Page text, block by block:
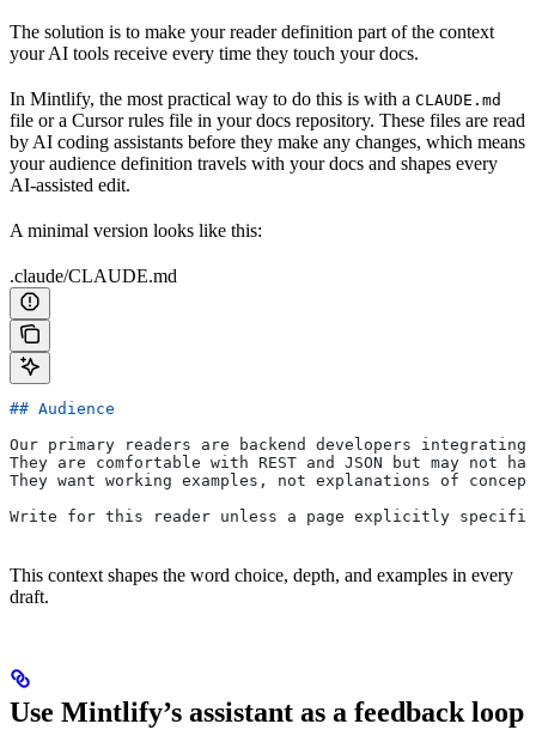
The solution is to make your reader definition part of the context
your AI tools receive every time they touch your docs.
In Mintlify, the most practical way to do this is with a CLAUDE.md
file or a Cursor rules file in your docs repository. These files are read
by AI coding assistants before they make any changes, which means
your audience definition travels with your docs and shapes every
AI-assisted edit.
A minimal version looks like this:
.claude/CLAUDE.md
## Audience
Our primary readers are backend developers
They are comfortable with REST and JSON but may not
They want working examples, not explanations of
Write for this reader unless a page explicitly
This context shapes the word choice, depth, and examples in every
draft.
Use Mintlify’s assistant as a feedback loop